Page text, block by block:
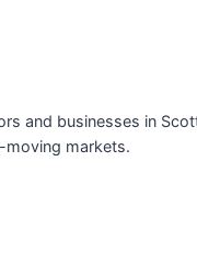
and businesses in
moving markets.